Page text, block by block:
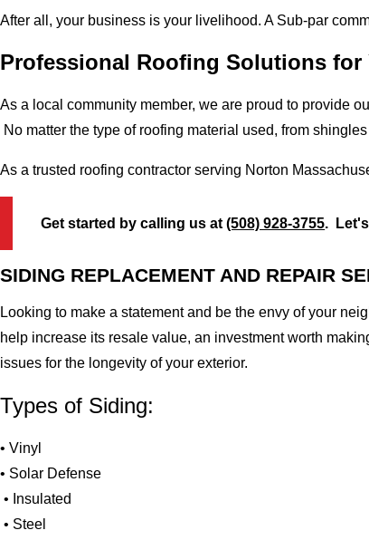
After all, your business is your livelihood. A Sub-par
Professional Roofing Solutions
As a local community member, we are proud to provide
No matter the type of roofing material used, from
As a trusted roofing contractor serving Norton
Get started by calling us at(508) 928-3755.
SIDING REPLACEMENT AND REPAIR
Looking to make a statement and be the envy of your
help increase its resale value, an investment worth
issues for the longevity of your exterior.
Types of Siding:
• Vinyl
• Solar Defense
• Insulated
• Steel